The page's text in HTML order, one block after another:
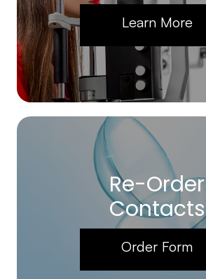
Learn More
Re-Order
Contacts
Order Form